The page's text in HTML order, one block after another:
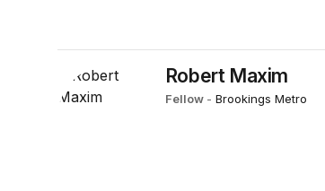
Robert Maxim
Fellow - Brookings Metro